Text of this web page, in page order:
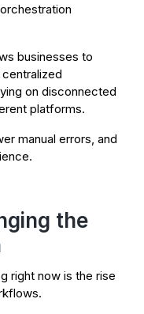
businesses to
on disconnected
platforms.
manual errors, and
the
right now is the rise